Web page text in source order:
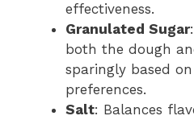
effectiveness.
Granulated Sugar
both the dough
sparingly based
preferences.
Salt: Balances